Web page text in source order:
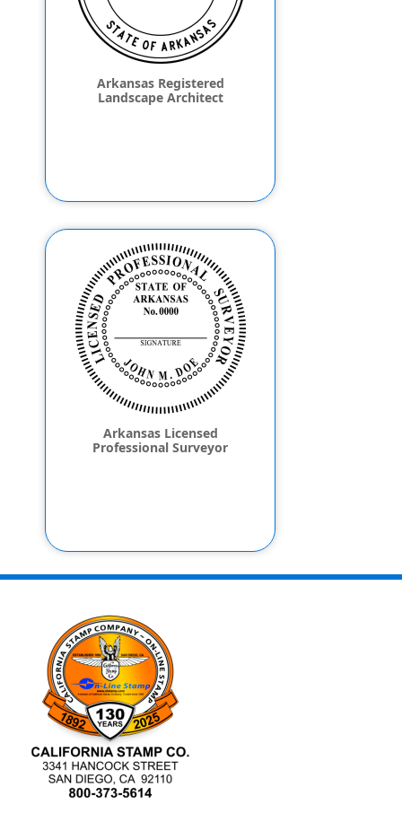
Arkansas Registered
Landscape Architect
Arkansas Licensed
Professional Surveyor